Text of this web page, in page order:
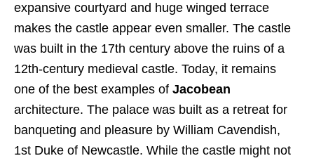
expansive courtyard and huge winged terrace
makes the castle appear even smaller. The castle
was built in the 17th century above the ruins of a
12th-century medieval castle. Today, it remains
one of the best examples of Jacobean
architecture. The palace was built as a retreat for
banqueting and pleasure by William Cavendish,
1st Duke of Newcastle. While the castle might not